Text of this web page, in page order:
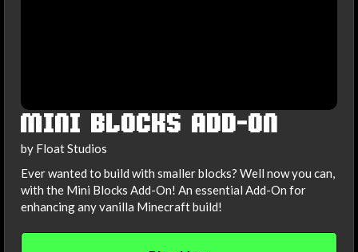
MINI BLOCKS ADD-ON
by Float Studios
Ever wanted to build with smaller blocks? Well now you can,
with the Mini Blocks Add-On! An essential Add-On for
enhancing any vanilla Minecraft build!